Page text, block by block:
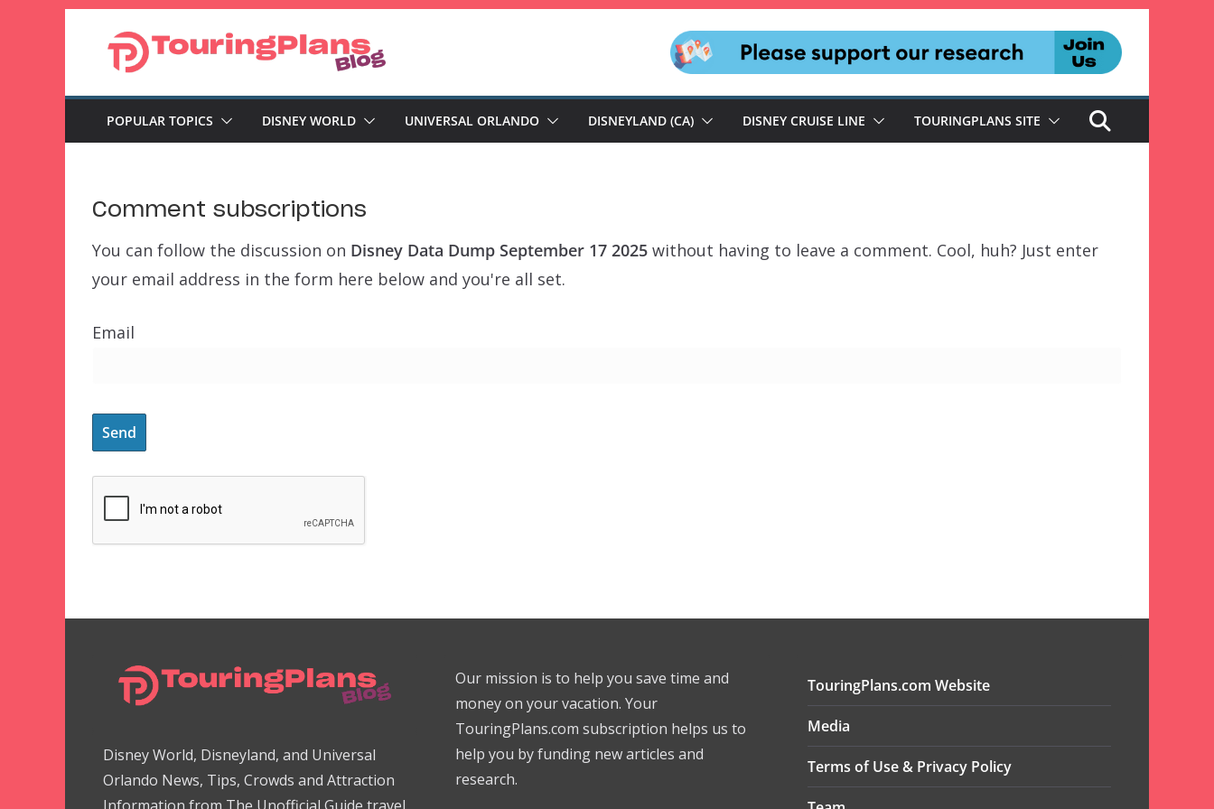
POPULAR TOPICS DISNEY WORLD UNIVERSAL ORLANDO DISNEYLAND (CA) DISNEY CRUISE LINE TOURINGPLANS SITE
Comment subscriptions
You can follow the discussion on Disney Data Dump September 17 2025 without having to leave a comment. Cool, huh? Just enter
your email address in the form here below and you're all set.
Email
Disney World, Disneyland, and Universal
Orlando News, Tips, Crowds and Attraction
Our mission is to help you save time and
money on your vacation. Your
TouringPlans.com subscription helps us to
help you by funding new articles and
research.
TouringPlans.com Website
Media
Terms of Use & Privacy Policy